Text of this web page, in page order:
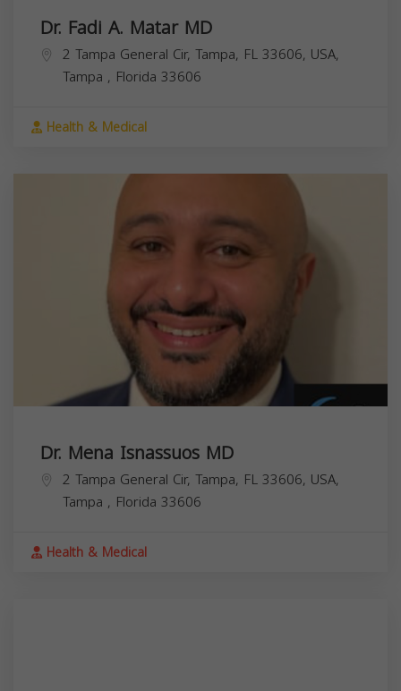
Dr. Fadi A. Matar MD
2 Tampa General Cir, Tampa, FL 33606, USA,
Tampa , Florida 33606
Health & Medical
Dr. Mena Isnassuos MD
2 Tampa General Cir, Tampa, FL 33606, USA,
Tampa , Florida 33606
Health & Medical